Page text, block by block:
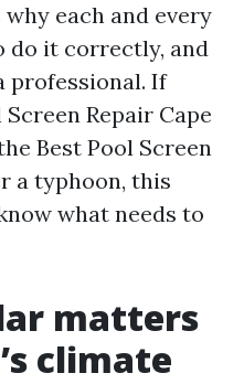
each and every
do it correctly, and
professional. If
Repair Cape
Best Pool Screen
a typhoon, this
what needs to
matters
climate